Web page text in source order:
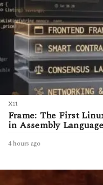
X11
Frame: The First
in Assembly Language
4 hours ago4
u